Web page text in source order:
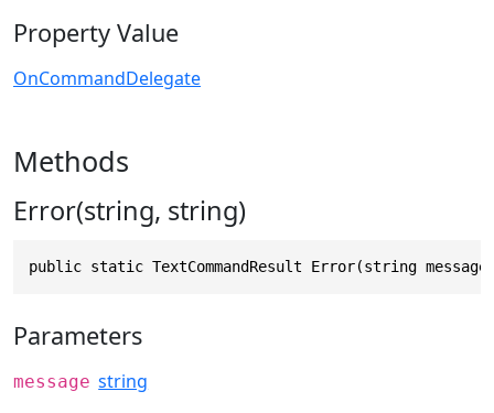
Property Value
OnCommandDelegate
Methods
Error(string, string)
public static TextCommandResult Error(string
Parameters
message string